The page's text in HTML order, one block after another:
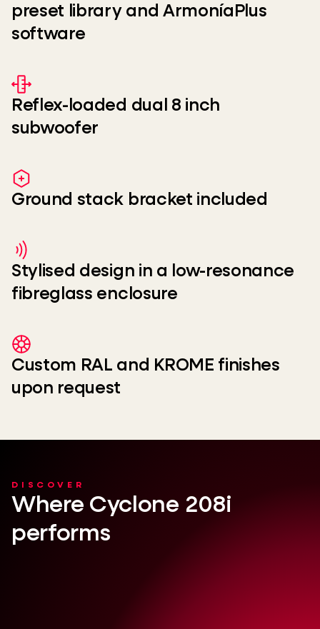
preset library and ArmoníaPlus
software
Reflex-loaded dual 8 inch
subwoofer
Ground stack bracket included
Stylised design in a low-resonance
fibreglass enclosure
Custom RAL and KROME finishes
upon request
DISCOVER
Where Cyclone 208i
performs